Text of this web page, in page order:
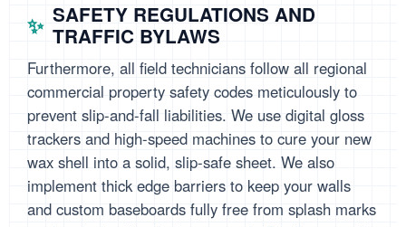
SAFETY REGULATIONS AND
TRAFFIC BYLAWS
Furthermore, all field technicians follow all regional
commercial property safety codes meticulously to
prevent slip-and-fall liabilities. We use digital gloss
trackers and high-speed machines to cure your new
wax shell into a solid, slip-safe sheet. We also
implement thick edge barriers to keep your walls
and custom baseboards fully free from splash marks